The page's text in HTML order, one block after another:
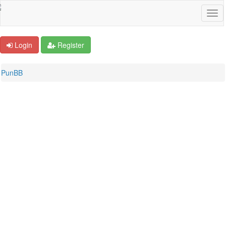
Login Register
PunBB